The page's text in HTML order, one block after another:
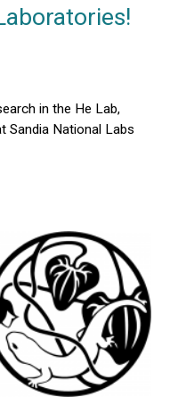
in the He Lab,
Sandia National Labs